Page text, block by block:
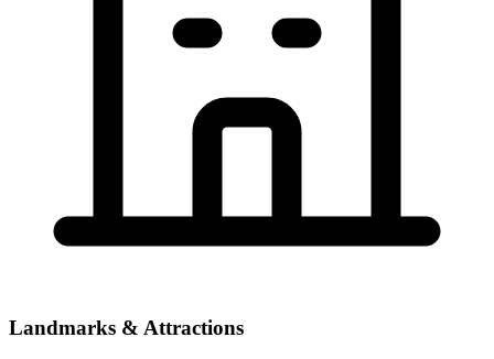
Landmarks & Attractions